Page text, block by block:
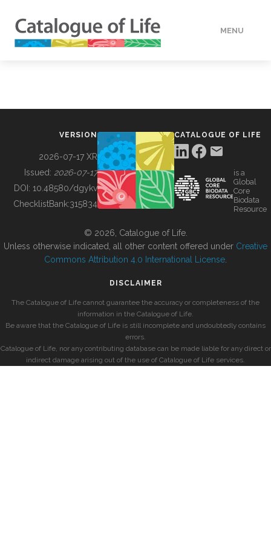
MENU
BUILDING COL
VERSION
2026-07-17 XR
Issued: 2026-07-17
DOI: 10.48580/dgykv
ChecklistBank:315834
CATALOGUE OF LIFE
is a
Global
Core
Biodata
Resource
© 2026, Catalogue of Life.
Unless otherwise indicated, all other content offered under Creative
Commons Attribution 4.0 International License
DISCLAIMER
The Catalogue of Life cannot guarantee the accuracy or completeness of the
information in the Catalogue of Life.
Be aware that the Catalogue of Life is still incomplete and undoubtedly contains
errors.
Catalogue of Life, nor any contributing database can be made liable for any direct or
indirect damage arising out of the use of Catalogue of Life services.